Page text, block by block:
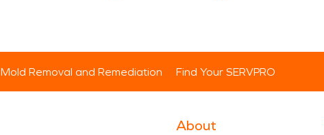
Mold Removal and Remediation Find Your SERVPRO
About